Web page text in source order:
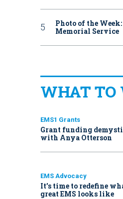
Photo of the
Memorial Service
WHAT TO
EMS1 Grants
Grant funding
with Anya Otterson
EMS Advocacy
It’s time to redefine
great EMS looks like